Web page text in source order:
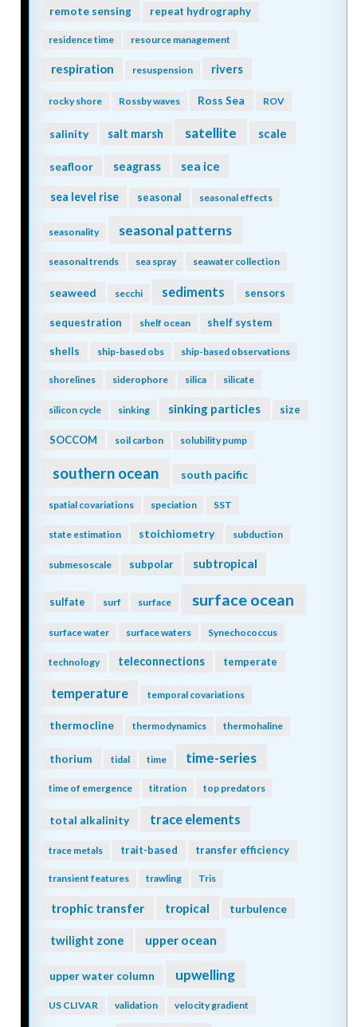
remote sensing repeat hydrography
residence time resource management
respiration resuspension rivers
rocky shore Rossby waves Ross Sea ROV
salinity salt marsh satellite scale
seafloor seagrass sea ice
sea level rise seasonal seasonal effects
seasonality seasonal patterns
seasonal trends sea spray seawater collection
seaweed secchi sediments sensors
sequestration shelf ocean shelf system
shells ship-based obs ship-based observations
shorelines siderophore silica silicate
silicon cycle sinking sinking particles size
SOCCOM soil carbon solubility pump
southern ocean south pacific
spatial covariations speciation SST
state estimation stoichiometry subduction
submesoscale subpolar subtropical
sulfate surf surface surface ocean
surface water surface waters Synechococcus
technology teleconnections temperate
temperature temporal covariations
thermocline thermodynamics thermohaline
thorium tidal time time-series
time of emergence titration top predators
total alkalinity trace elements
trace metals trait-based transfer efficiency
transient features trawling Tris
trophic transfer tropical turbulence
twilight zone upper ocean
upper water column upwelling
US CLIVAR validation velocity gradient